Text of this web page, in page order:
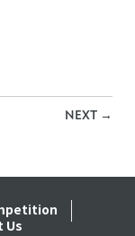
NEXT →
Us